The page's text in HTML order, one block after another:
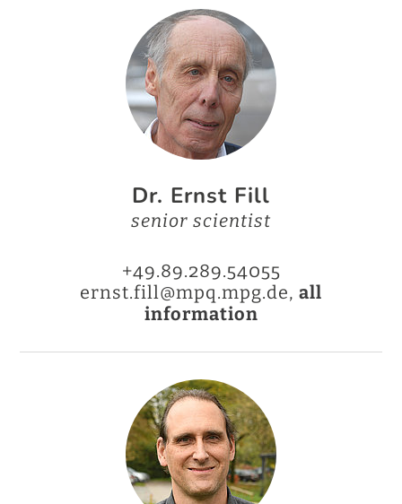
Dr. Ernst Fill
senior scientist
+49.89.289.54055
ernst.fill@mpq.mpg.de, all
information